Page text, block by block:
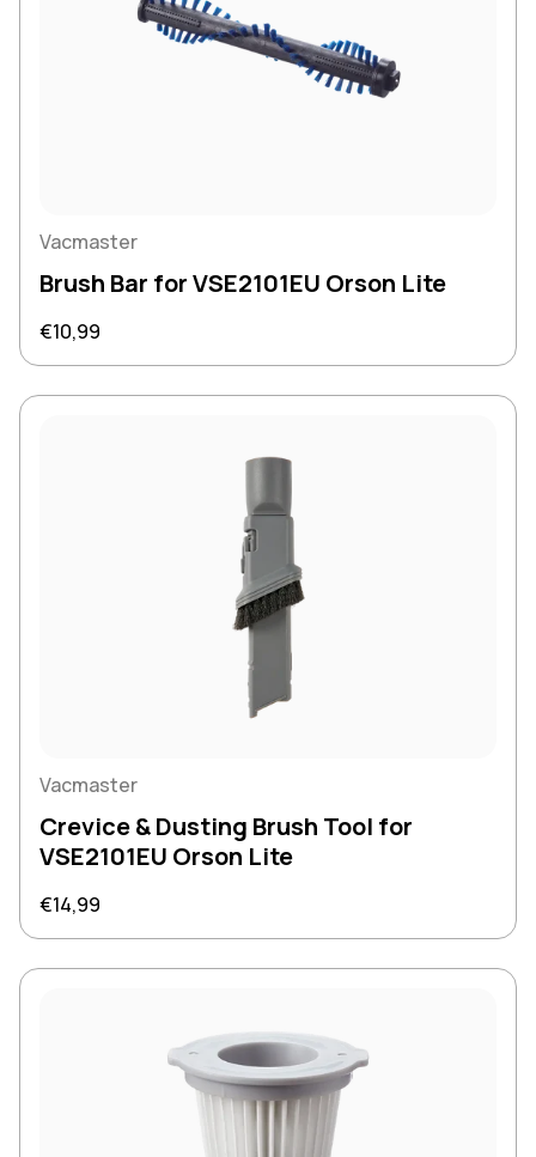
Vacmaster
Brush Bar for VSE2101EU Orson Lite
Regular price
€10,99
Vacmaster
Crevice & Dusting Brush Tool for
VSE2101EU Orson Lite
Regular price
€14,99